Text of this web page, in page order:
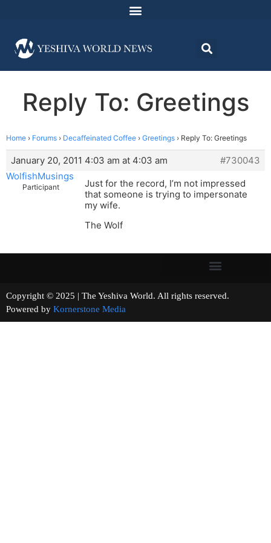
Reply To: Greetings
Home › Forums › Decaffeinated Coffee › Greetings › Reply To: Greetings
January 20, 2011 4:03 am at 4:03 am
#730043
WolfishMusings
Participant
Just for the record, I’m not impressed
that someone is trying to impersonate
my wife.
The Wolf
Copyright © 2025 | The Yeshiva World. All rights reserved.
Powered by Kornerstone Media